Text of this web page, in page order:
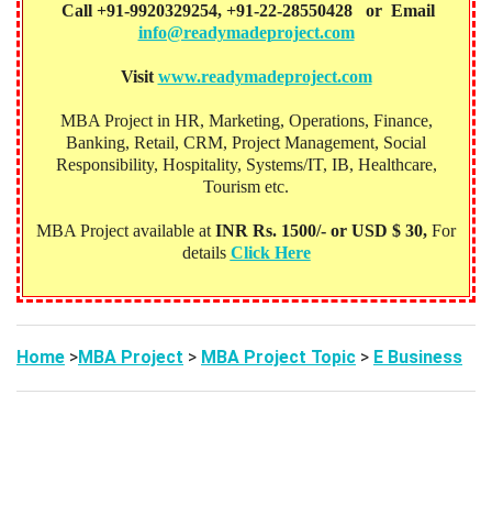
Call +91-9920329254, +91-22-28550428 or Email
info@readymadeproject.com
Visit www.readymadeproject.com
MBA Project in HR, Marketing, Operations, Finance,
Banking, Retail, CRM, Project Management, Social
Responsibility, Hospitality, Systems/IT, IB, Healthcare,
Tourism etc.
MBA Project available at INR Rs. 1500/- or USD $ 30, For
details Click Here
Home >MBA Project > MBA Project Topic > E Business